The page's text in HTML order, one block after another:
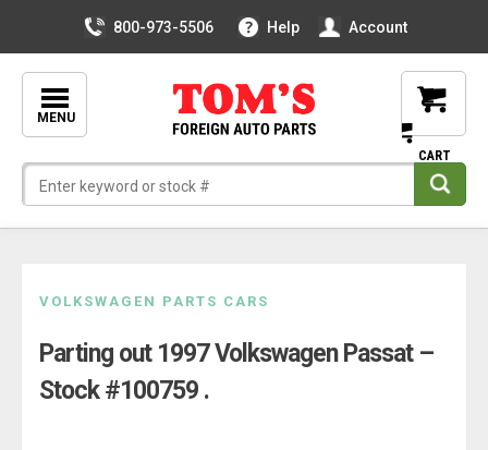
800-973-5506 Help Account
MENU
content
VOLKSWAGEN PARTS CARS
Parting out 1997 Volkswagen Passat –
Stock #100759 .